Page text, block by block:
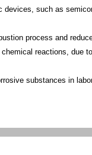
such as
process and
reactions, due
substances in